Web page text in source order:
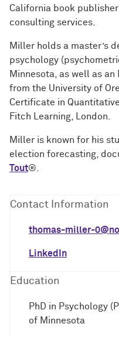
California book
consulting services.
Miller holds a master’s
psychology
Minnesota, as well as
from the University of
Certificate in
Fitch Learning, London.
Miller is known for his
election forecasting,
Tout®.
Contact Information
thomas-miller-
LinkedIn
Education
PhD in Psychology
of Minnesota